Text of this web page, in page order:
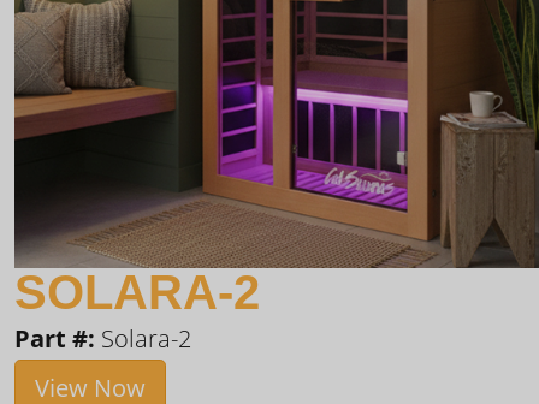
SOLARA-2
Part #: Solara-2
View Now